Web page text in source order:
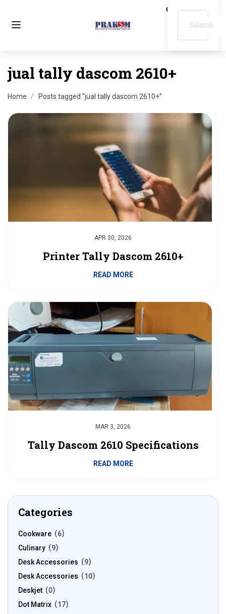
jual tally dascom 2610+
Home Posts tagged “jual tally dascom 2610+”
APR 30, 2026
Printer Tally Dascom 2610+
READ MORE
MAR 3, 2026
Tally Dascom 2610 Specifications
READ MORE
Categories
Cookware
6
Culinary
9
Desk Accessories
9
Desk Accessories
10
Deskjet
0
Dot Matrix
17